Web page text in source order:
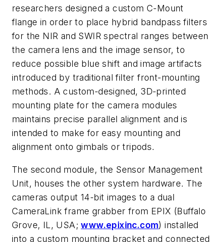
researchers designed a custom C-Mount
flange in order to place hybrid bandpass filters
for the NIR and SWIR spectral ranges between
the camera lens and the image sensor, to
reduce possible blue shift and image artifacts
introduced by traditional filter front-mounting
methods. A custom-designed, 3D-printed
mounting plate for the camera modules
maintains precise parallel alignment and is
intended to make for easy mounting and
alignment onto gimbals or tripods.
The second module, the Sensor Management
Unit, houses the other system hardware. The
cameras output 14-bit images to a dual
CameraLink frame grabber from EPIX (Buffalo
Grove, IL, USA;www.epixinc.com) installed
into a custom mounting bracket and connected